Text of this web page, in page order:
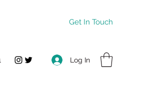
Get In Touch
Log In